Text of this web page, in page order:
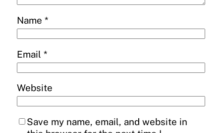
Name *
Email *
Website
Save my name, email, and website in